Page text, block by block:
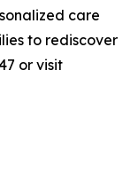
care
to rediscover
or visit